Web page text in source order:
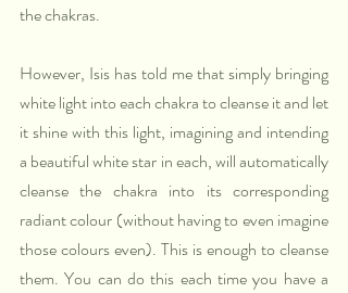
the chakras.
However, Isis has told me that simply bringing
white light into each chakra to cleanse it and let
it shine with this light, imagining and intending
a beautiful white star in each, will automatically
cleanse the chakra into its corresponding
radiant colour (without having to even imagine
those colours even). This is enough to cleanse
them. You can do this each time you have a